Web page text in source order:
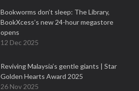
Bookworms don’t sleep: The Library,
BookXcess’s new 24-hour megastore
opens
12 Dec 2025
Reviving Malaysia’s gentle giants | Star
Golden Hearts Award 2025
26 Nov 2025